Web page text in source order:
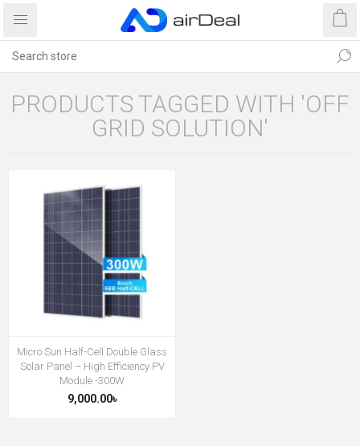
PRODUCTS TAGGED WITH 'OFF
GRID SOLUTION'
Micro Sun Half-Cell Double Glass
Solar Panel – High Efficiency PV
Module -300W
9,000.00৳